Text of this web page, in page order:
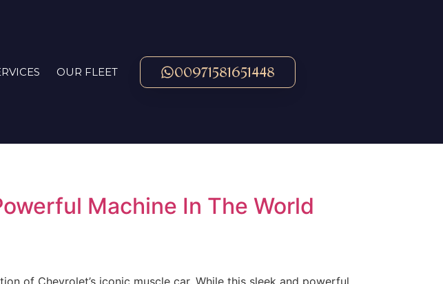
OUR FLEET 00971581651448
Machine In The World